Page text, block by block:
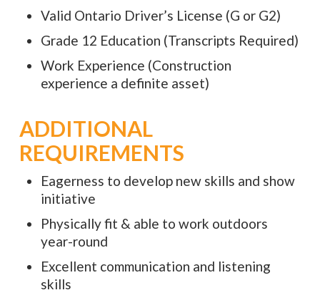
Valid Ontario Driver’s License (G or G2)
Grade 12 Education (Transcripts Required)
Work Experience (Construction
experience a definite asset)
ADDITIONAL
REQUIREMENTS
Eagerness to develop new skills and show
initiative
Physically fit & able to work outdoors
year-round
Excellent communication and listening
skills